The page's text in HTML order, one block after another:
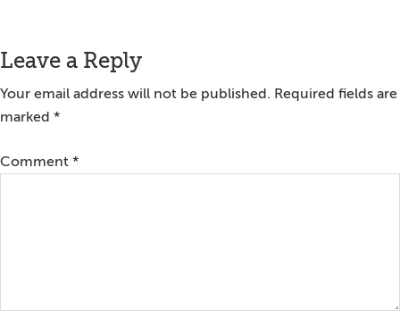
Reader
Interactions
Leave a Reply
Your email address will not be published. Required fields are
marked *
Comment *